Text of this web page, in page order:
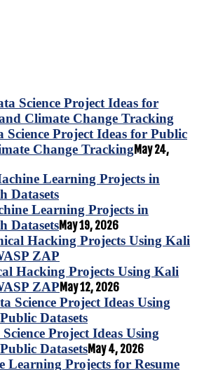
Project Ideas for Public
Change TrackingMay 24,
Learning Projects in
DatasetsMay 19, 2026
Hacking Projects Using Kali
ZAPMay 12, 2026
Project Ideas Using
DatasetsMay 4, 2026